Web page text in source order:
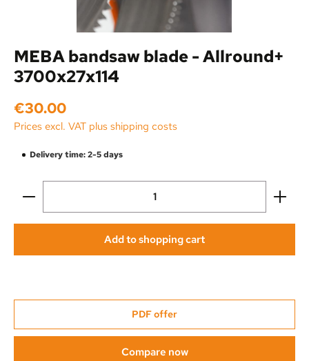
MEBA bandsaw blade - Allround+
3700x27x114
Regular price:
€30.00
Prices excl. VAT plus shipping costs
Delivery time: 2-5 days
Product Quantity: Enter the desired amount or use
Add to shopping cart
PDF offer
Compare now